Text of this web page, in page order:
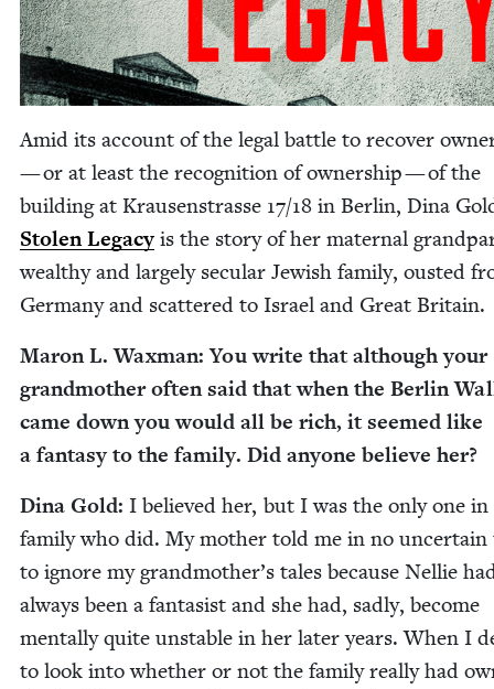
Amid its account of the legal bat­tle to recov­er
— or at least the recog­ni­tion of own­er­ship — of the
build­ing at Krausen­strasse 17/18 in Berlin, Dina
Stolen Lega­cy is the sto­ry of her mater­nal
wealthy and large­ly sec­u­lar Jew­ish fam­i­ly, oust­ed
Ger­many and scat­tered to Israel and Great Britain.
Maron L. Wax­man: You write that although your
grand­moth­er often said that when the Berlin
came down you would all be rich, it seemed like
a fan­ta­sy to the fam­i­ly. Did any­one believe her?
Dina Gold: I believed her, but I was the only one
fam­i­ly who did. My moth­er told me in no uncer­tain
to ignore my grandmother’s tales because Nel­lie
always been a fan­ta­sist and she had, sad­ly, become
men­tal­ly quite unsta­ble in her lat­er years. When I
to look into whether or not the fam­i­ly real­ly had